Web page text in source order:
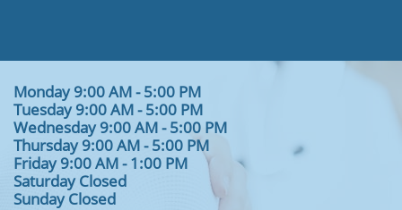
Monday 9:00 AM - 5:00 PM
Tuesday 9:00 AM - 5:00 PM
Wednesday 9:00 AM - 5:00 PM
Thursday 9:00 AM - 5:00 PM
Friday 9:00 AM - 1:00 PM
Saturday Closed
Sunday Closed